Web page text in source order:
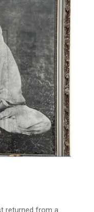
returned from a